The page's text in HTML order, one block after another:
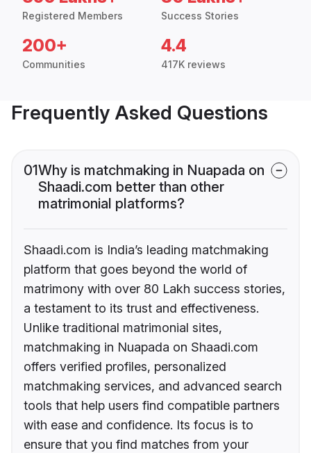
Registered Members Success Stories
200+
Communities
4.4
417K reviews
Frequently Asked Questions
01Why is matchmaking in Nuapada on
Shaadi.com better than other
matrimonial platforms?
Shaadi.com is India’s leading matchmaking
platform that goes beyond the world of
matrimony with over 80 Lakh success stories,
a testament to its trust and effectiveness.
Unlike traditional matrimonial sites,
matchmaking in Nuapada on Shaadi.com
offers verified profiles, personalized
matchmaking services, and advanced search
tools that help users find compatible partners
with ease and confidence. Its focus is to
ensure that you find matches from your